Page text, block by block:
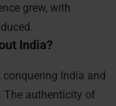
grew, with
India?
India and
The authenticity of